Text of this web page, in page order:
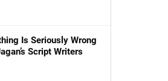
Is Seriously Wrong
Script Writers